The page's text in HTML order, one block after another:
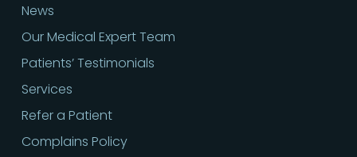
News
Our Medical Expert Team
Patients’ Testimonials
Services
Refer a Patient
Complains Policy